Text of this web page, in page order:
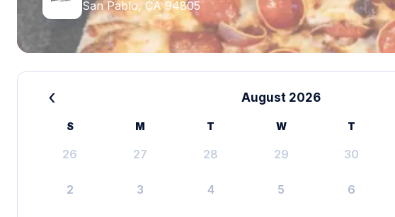
San Pablo, CA 94805
‹ August 2026
S M T W T
26 27 28 29 30
2 3 4 5 6